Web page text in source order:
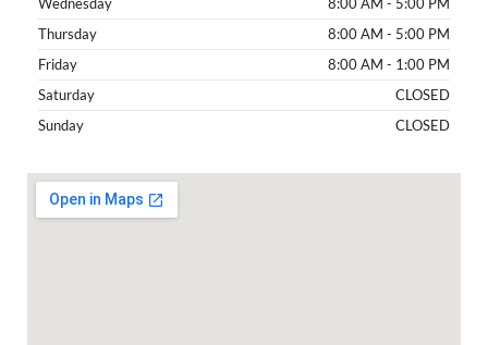
Thursday
8:00 AM - 5:00 PM
Friday
8:00 AM - 1:00 PM
Saturday
CLOSED
Sunday
CLOSED